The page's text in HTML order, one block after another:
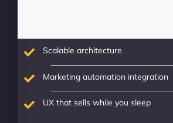
Scalable architecture
Marketing automation integration
UX that sells while you sleep